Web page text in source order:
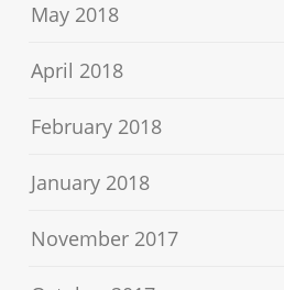
May 2018
April 2018
February 2018
January 2018
November 2017